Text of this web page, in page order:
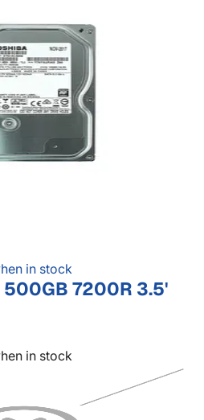
in stock
500GB 7200R 3.5'
in stock